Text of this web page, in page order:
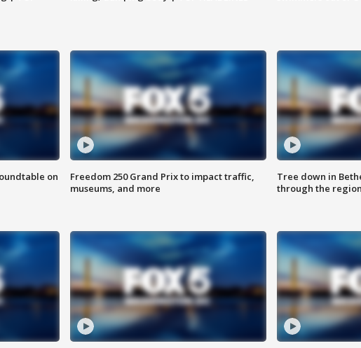
on
Freedom 250 Grand Prix to impact traffic,
museums, and more
Tree down in
through the